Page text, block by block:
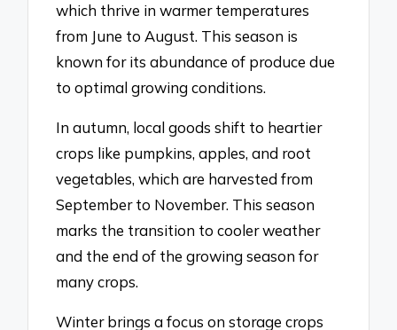
which thrive in warmer temperatures
from June to August. This season is
known for its abundance of produce due
to optimal growing conditions.
In autumn, local goods shift to heartier
crops like pumpkins, apples, and root
vegetables, which are harvested from
September to November. This season
marks the transition to cooler weather
and the end of the growing season for
many crops.
Winter brings a focus on storage crops